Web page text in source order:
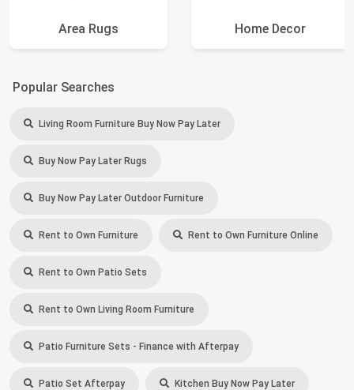
Area Rugs Home Decor
Popular Searches
Living Room Furniture Buy Now Pay Later
Buy Now Pay Later Rugs
Buy Now Pay Later Outdoor Furniture
Rent to Own Furniture Rent to Own Furniture Online
Rent to Own Patio Sets
Rent to Own Living Room Furniture
Patio Furniture Sets - Finance with Afterpay
Patio Set Afterpay Kitchen Buy Now Pay Later